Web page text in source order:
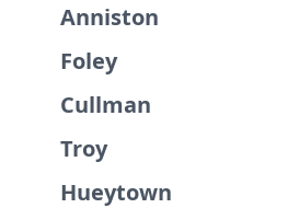
Anniston
Foley
Cullman
Troy
Hueytown